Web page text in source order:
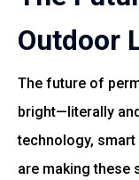
Outdoor
The future of
bright—literally
technology,
are making these